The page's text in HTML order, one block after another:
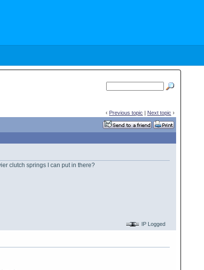
‹ Previous topic | Next topic ›
clutch springs I can put in there?
IP Logged